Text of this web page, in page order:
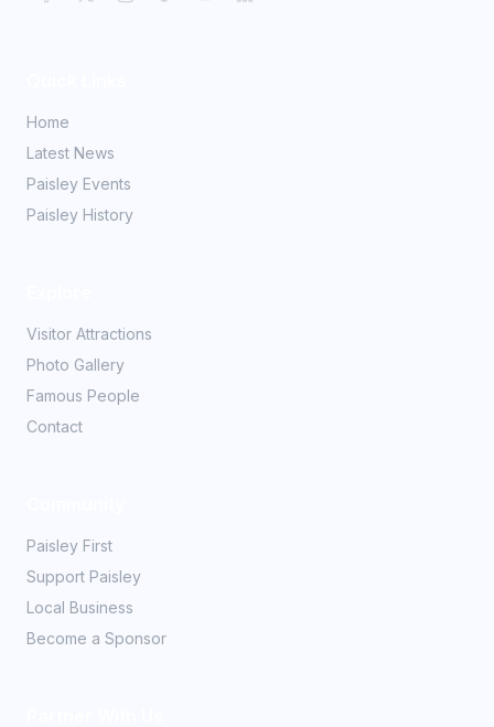
Home
Latest News
Paisley Events
Paisley History
Visitor Attractions
Photo Gallery
Famous People
Contact
Paisley First
Support Paisley
Local Business
Become a Sponsor